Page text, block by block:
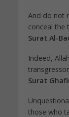
And do not
conceal the
Surat Al-
Indeed,
Surat
those who